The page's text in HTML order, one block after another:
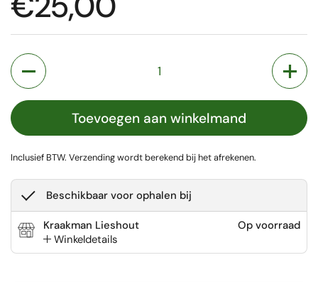
Aantal
Toevoegen aan winkelmand
Inclusief BTW. Verzendingwordt berekend bij het afrekenen.
Beschikbaar voor ophalen bij
Kraakman Lieshout
Winkeldetails
Op voorraad